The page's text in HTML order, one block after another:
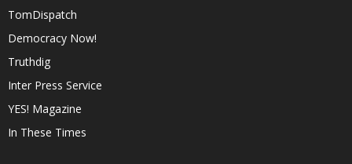
TomDispatch
Democracy Now!
Truthdig
Inter Press Service
YES! Magazine
In These Times